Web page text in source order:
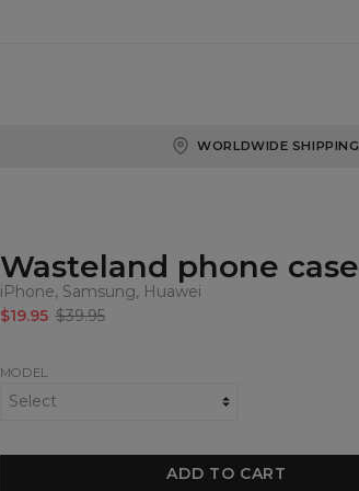
WORLDWIDE SHIPPING
Wasteland phone case
iPhone, Samsung, Huawei
$19.95 $39.95
MODEL
ADD TO CART